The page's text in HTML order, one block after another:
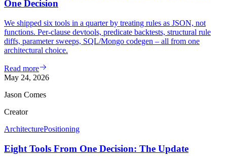
One Decision
We shipped six tools in a quarter by treating rules as JSON, not
functions. Per-clause devtools, predicate backtests, structural rule
diffs, parameter sweeps, SQL/Mongo codegen – all from one
architectural choice.
Read more
May 24, 2026
Jason Comes
Creator
ArchitecturePositioning
Eight Tools From One Decision: The Update